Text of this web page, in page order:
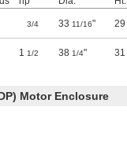
3/4 33 11/16" 29
1 1/2 38 1/4" 31
Motor Enclosure